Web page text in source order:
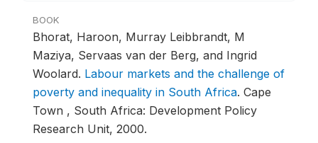
BOOK
Bhorat, Haroon, Murray Leibbrandt, M
Maziya, Servaas van der Berg, and Ingrid
Woolard. Labour markets and the challenge of
poverty and inequality in South Africa. Cape
Town , South Africa: Development Policy
Research Unit, 2000.